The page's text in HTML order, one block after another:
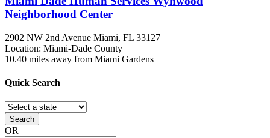
Neighborhood Center
2902 NW 2nd Avenue Miami, FL 33127
Location: Miami-Dade County
10.40 miles away from Miami Gardens
Quick Search
Search
OR